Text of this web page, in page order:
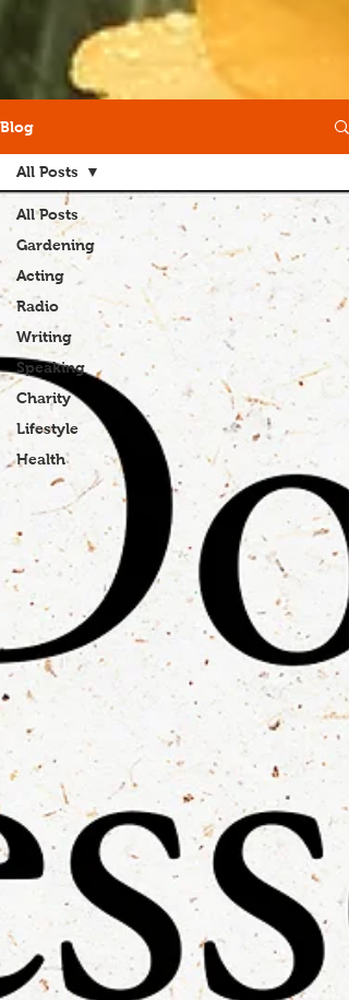
Blog
All Posts
Gardening
Acting
Radio
Writing
Speaking
Charity
Lifestyle
Health
All Posts